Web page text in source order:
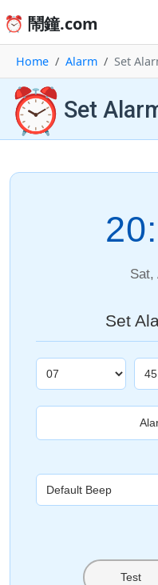
⏰ 鬧鐘.com
Home Alarm Set
⏰ Set
Sat,
Set
Test